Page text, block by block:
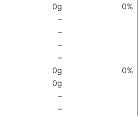
0g
0%
–
–
–
–
0g
0%
0g
–
–